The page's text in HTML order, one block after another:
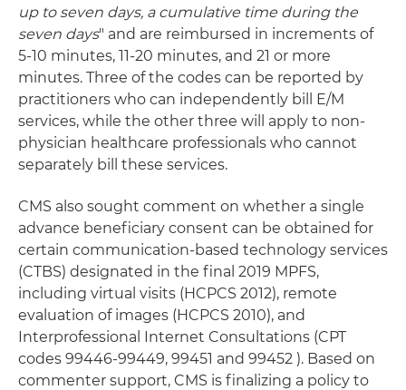
up to seven days, a cumulative time during the
seven days" and are reimbursed in increments of
5-10 minutes, 11-20 minutes, and 21 or more
minutes. Three of the codes can be reported by
practitioners who can independently bill E/M
services, while the other three will apply to non-
physician healthcare professionals who cannot
separately bill these services.
CMS also sought comment on whether a single
advance beneficiary consent can be obtained for
certain communication-based technology services
(CTBS) designated in the final 2019 MPFS,
including virtual visits (HCPCS 2012), remote
evaluation of images (HCPCS 2010), and
Interprofessional Internet Consultations (CPT
codes 99446-99449, 99451 and 99452 ). Based on
commenter support, CMS is finalizing a policy to